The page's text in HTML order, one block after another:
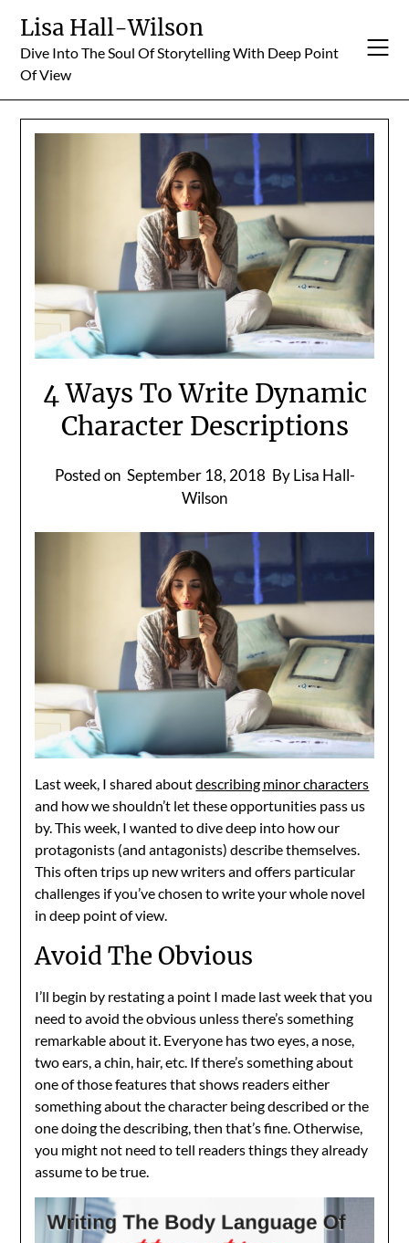
content
Lisa Hall-Wilson
Dive Into The Soul Of Storytelling With Deep Point
Of View
4 Ways To Write Dynamic
Character Descriptions
Posted on September 18, 2018 By Lisa Hall-
Wilson
Last week, I shared aboutdescribing minor characters
and how we shouldn’t let these opportunities pass us
by. This week, I wanted to dive deep into how our
protagonists (and antagonists) describe themselves.
This often trips up new writers and offers particular
challenges if you’ve chosen to write your whole novel
in deep point of view.
Avoid The Obvious
I’ll begin by restating a point I made last week that you
need to avoid the obvious unless there’s something
remarkable about it. Everyone has two eyes, a nose,
two ears, a chin, hair, etc. If there’s something about
one of those features that shows readers either
something about the character being described or the
one doing the describing, then that’s fine. Otherwise,
you might not need to tell readers things they already
assume to be true.